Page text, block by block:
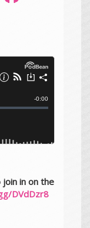
in on the
DVdDzr8